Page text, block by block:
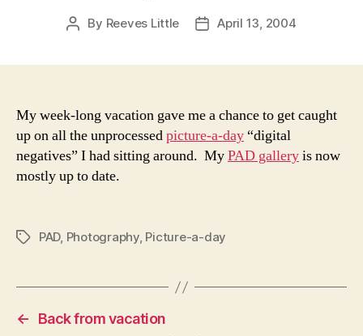
Post
By Reeves Little
PostApril 13, 2004
My week-long vacation gave me a chance to get caught
up on all the unprocessedpicture-a-day“digital
negatives” I had sitting around. MyPAD galleryis now
mostly up to date.
TagsPAD, Photography, Picture-a-day
←
Back from vacation